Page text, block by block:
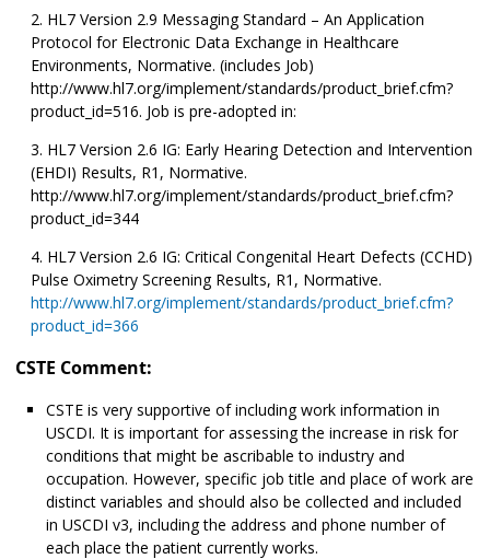
HL7 Version 2.9 Messaging Standard – An Application
Protocol for Electronic Data Exchange in Healthcare
Environments, Normative. (includes Job)
http://www.hl7.org/implement/standards/product_brief.cfm?
product_id=516. Job is pre-adopted in:
HL7 Version 2.6 IG: Early Hearing Detection and Intervention
(EHDI) Results, R1, Normative.
http://www.hl7.org/implement/standards/product_brief.cfm?
product_id=344
HL7 Version 2.6 IG: Critical Congenital Heart Defects (CCHD)
Pulse Oximetry Screening Results, R1, Normative.
http://www.hl7.org/implement/standards/product_brief.cfm?
product_id=366
CSTE Comment:
CSTE is very supportive of including work information in
USCDI. It is important for assessing the increase in risk for
conditions that might be ascribable to industry and
occupation. However, specific job title and place of work are
distinct variables and should also be collected and included
in USCDI v3, including the address and phone number of
each place the patient currently works.